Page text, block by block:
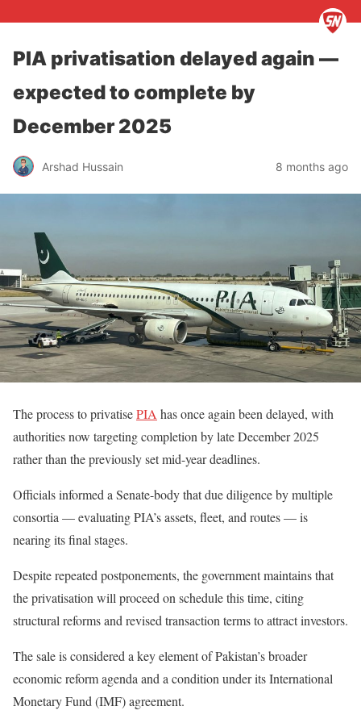
PIA privatisation delayed again —
expected to complete by
December 2025
Arshad Hussain 8 months ago
The process to privatisePIA has once again been delayed, with
authorities now targeting completion by late December 2025
rather than the previously set mid-year deadlines.
Officials informed a Senate-body that due diligence by multiple
consortia — evaluating PIA’s assets, fleet, and routes — is
nearing its final stages.
Despite repeated postponements, the government maintains that
the privatisation will proceed on schedule this time, citing
structural reforms and revised transaction terms to attract investors.
The sale is considered a key element of Pakistan’s broader
economic reform agenda and a condition under its International
Monetary Fund (IMF) agreement.